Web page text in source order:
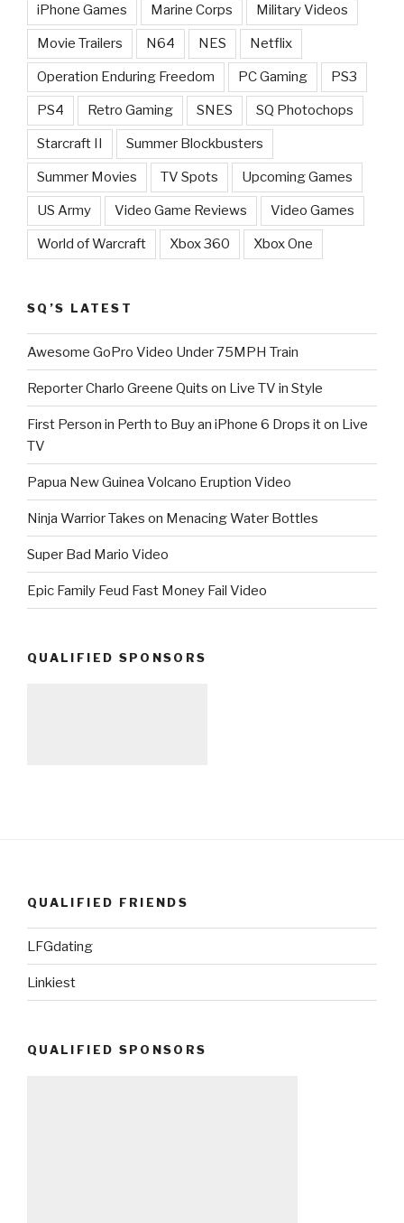
iPhone Games Marine Corps Military Videos
Movie Trailers N64 NES Netflix
Operation Enduring Freedom PC Gaming PS3
PS4 Retro Gaming SNES SQ Photochops
Starcraft II Summer Blockbusters
Summer Movies TV Spots Upcoming Games
US Army Video Game Reviews Video Games
World of Warcraft Xbox 360 Xbox One
SQ’S LATEST
Awesome GoPro Video Under 75MPH Train
Reporter Charlo Greene Quits on Live TV in Style
First Person in Perth to Buy an iPhone 6 Drops it on Live
TV
Papua New Guinea Volcano Eruption Video
Ninja Warrior Takes on Menacing Water Bottles
Super Bad Mario Video
Epic Family Feud Fast Money Fail Video
QUALIFIED SPONSORS
QUALIFIED FRIENDS
LFGdating
Linkiest
QUALIFIED SPONSORS